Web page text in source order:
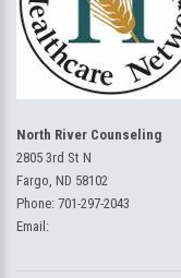
North River Counseling
2805 3rd St N
Fargo, ND 58102
Phone: 701-297-2043
Email: